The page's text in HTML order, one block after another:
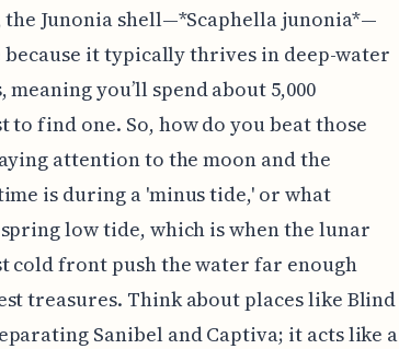
Junonia shell—*Scaphella junonia*—
it typically thrives in deep-water
you’ll spend about 5,000
find one. So, how do you beat those
attention to the moon and the
is during a 'minus tide,' or what
low tide, which is when the lunar
cold front push the water far enough
treasures. Think about places like Blind
Sanibel and Captiva; it acts like a